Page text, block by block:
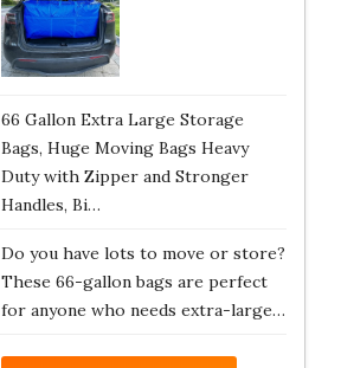
66 Gallon Extra Large Storage
Bags, Huge Moving Bags Heavy
Duty with Zipper and Stronger
Handles, Bi…
Do you have lots to move or store?
These 66-gallon bags are perfect
for anyone who needs extra-large…